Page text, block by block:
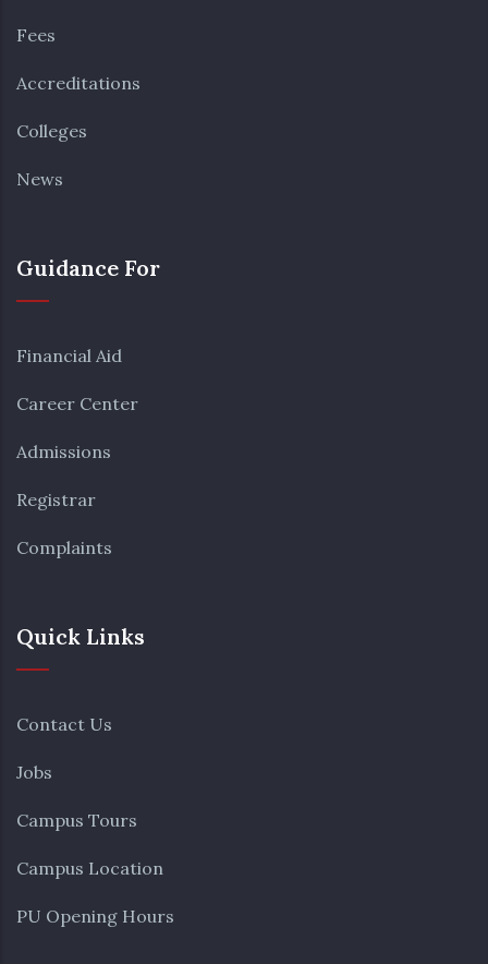
Fees
Accreditations
Colleges
News
Guidance For
Financial Aid
Career Center
Admissions
Registrar
Complaints
Quick Links
Contact Us
Jobs
Campus Tours
Campus Location
PU Opening Hours